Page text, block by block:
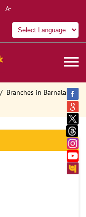
A-
Branches in Barnala